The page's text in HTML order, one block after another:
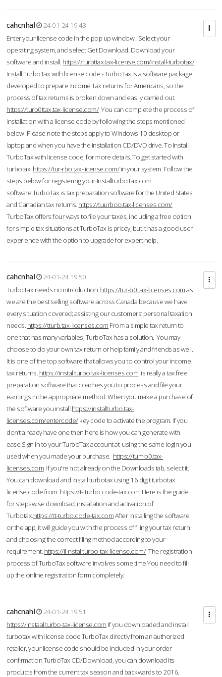
cahcnhal
24-01-24 19:48
Enter your license code in the pop up window. Select your
operating system, and select Get Download. Download your
software and install. https://turbttax.tax-license.com/install-turbotax/
Install TurboTax with license code - TurboTax is a software package
developed to prepare Income Tax returns for Americans, so the
process of tax returns is broken down and easily carried out.
https://turb0ttax.tax-license.com/You can complete the process of
installation with a license code by following the steps mentioned
below. Please note the steps apply to Windows 10 desktop or
laptop and when you have the installation CD/DVD drive. To Install
TurboTax with license code, for more details. To get started with
turbotax https://tur-rbo.tax-license.com/in your system. Follow the
steps below for registering your InstallturboTax.com
software.TurboTax is tax preparation software for the United States
and Canadian tax returns. https://tuurboo.tax-licenses.com/
TurboTax offers four ways to file your taxes, including a free option
for simple tax situations at TurboTax is pricey, but it has a good user
experience with the option to upgrade for expert help.
cahcnhal
24-01-24 19:50
TurboTax needs no introduction https://tur-b0.tax-licenses.comas
we are the best selling software across Canada because we have
every situation covered; assisting our customers’ personal taxation
needs. https://tturb.tax-licenses.com From a simple tax return to
one that has many variables, TurboTax has a solution. You may
choose to do your own tax return or help family and friends as well.
It is one of the top software that allows you to control your income
tax returns. https://installturbo.tax-licenses.com is really a tax free
preparation software that coaches you to process and file your
earnings in the appropriate method. When you make a purchase of
the software you install https://installturbo.tax-
licenses.com/entercode/key code to activate the program. If you
don’t already have one then here is how you can generate with
ease.Sign in to your TurboTax account at using the same login you
used when you made your purchase. https://turr-b0.tax-
licenses.com If you're not already on the Downloads tab, select it.
You can download and Install turbotax using 16 digit turbotax
license code from https://t-tturbo.code-tax.com Here is the guide
for stepswise download, installation and activation of
Turbotax.https://tt-turbo.code-tax.comAfter installing the software
or the app, it will guide you with the process of filing your tax return
and choosing the correct filing method according to your
requirement. https://ii-nstal.turbo-tax-license.com/The registration
process of TurboTax software involves some time.You need to fill
up the online registration form completely.
cahcnahl
24-01-24 19:51
https://instaal.turbo-tax-license.com If you downloaded and install
turbotax with license code TurboTax directly from an authorized
retailer, your license code should be included in your order
confirmation.TurboTax CD/Download, you can download its
products from the current tax season and backwards to 2016.